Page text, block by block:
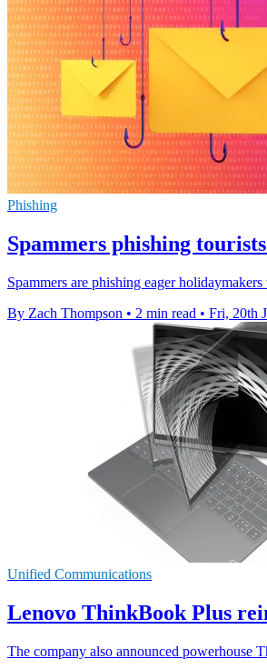
Phishing
Spammers phishing
Spammers are phishing eager
By Zach Thompson • 2 min read • Fri, 20th
Unified Communications
Lenovo ThinkBook Plus
The company also announced powerhouse